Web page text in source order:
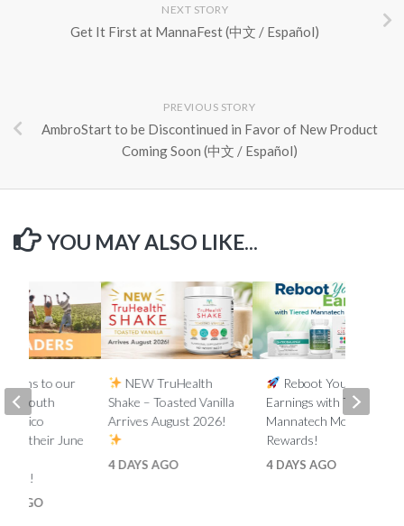
NEXT STORY
Get It First at MannaFest (中文 / Español)
PREVIOUS STORY
AmbroStart to be Discontinued in Favor of New Product
Coming Soon (中文 / Español)
YOU MAY ALSO LIKE...
NEW TruHealth
Shake – Toasted Vanilla
Arrives August 2026!
4 DAYS AGO
Reboot Your
Earnings with Tiered
Mannatech Money
Rewards!
4 DAYS AGO
to our
South
Mexico
on their June
AGO